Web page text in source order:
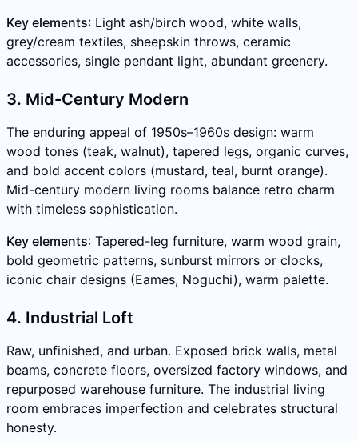
Key elements: Light ash/birch wood, white walls,
grey/cream textiles, sheepskin throws, ceramic
accessories, single pendant light, abundant greenery.
3. Mid-Century Modern
The enduring appeal of 1950s–1960s design: warm
wood tones (teak, walnut), tapered legs, organic curves,
and bold accent colors (mustard, teal, burnt orange).
Mid-century modern living rooms balance retro charm
with timeless sophistication.
Key elements: Tapered-leg furniture, warm wood grain,
bold geometric patterns, sunburst mirrors or clocks,
iconic chair designs (Eames, Noguchi), warm palette.
4. Industrial Loft
Raw, unfinished, and urban. Exposed brick walls, metal
beams, concrete floors, oversized factory windows, and
repurposed warehouse furniture. The industrial living
room embraces imperfection and celebrates structural
honesty.